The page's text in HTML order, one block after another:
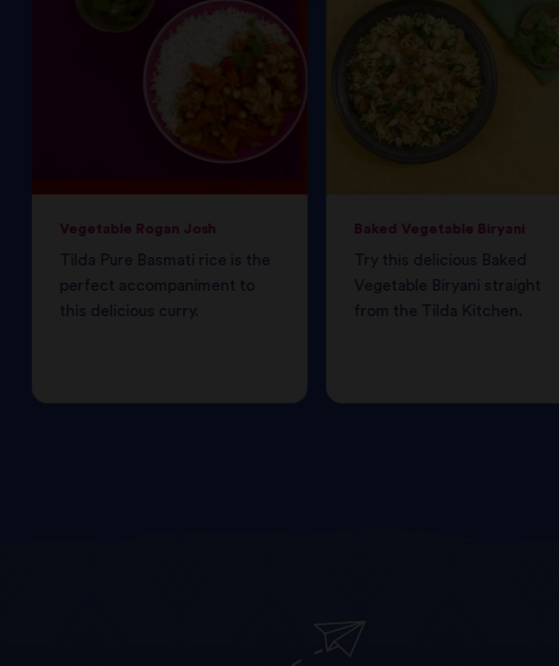
Vegetable Rogan Josh
Tilda Pure Basmati rice is the
perfect accompaniment to
this delicious curry.
Baked Vegetable Biryani
Try this delicious Baked
Vegetable Biryani straight
from the Tilda Kitchen.